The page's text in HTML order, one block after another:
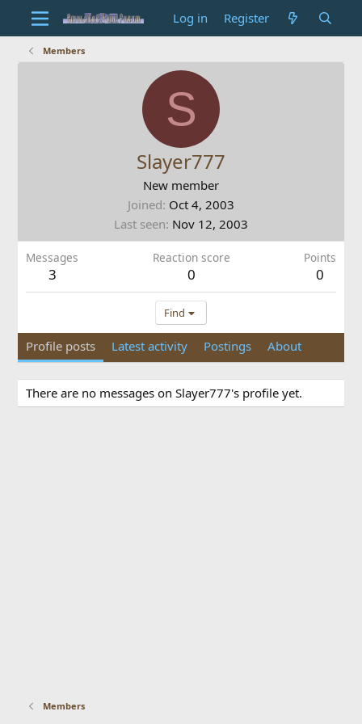
Log in Register
Members
S
Slayer777
New member
Joined Oct 4, 2003
Last seen Nov 12, 2003
Messages
3
Reaction score
0
Points
0
Find
Profile posts Latest activity Postings About
There are no messages on Slayer777's profile yet.
Members